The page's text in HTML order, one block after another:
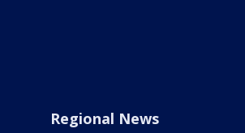
Regional News